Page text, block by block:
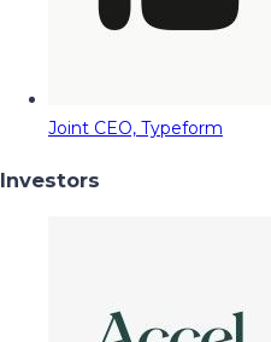
Joint CEO, Typeform
Investors